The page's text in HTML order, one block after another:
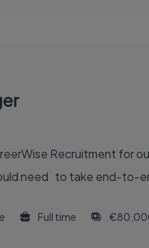
Recruitment for
need to take end-to-
Full time